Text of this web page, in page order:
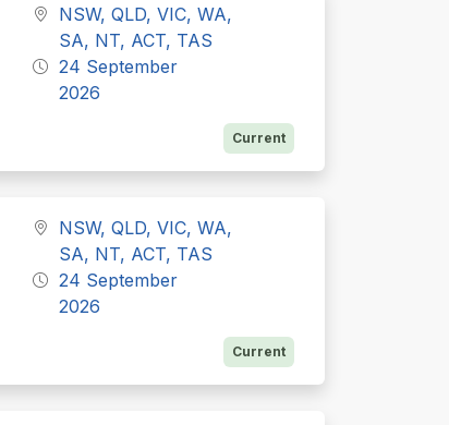
NSW, QLD, VIC, WA,
SA, NT, ACT, TAS
24 September
2026
Current
NSW, QLD, VIC, WA,
SA, NT, ACT, TAS
24 September
2026
Current